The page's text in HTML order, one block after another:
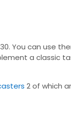
You can use
a classic
2 of which